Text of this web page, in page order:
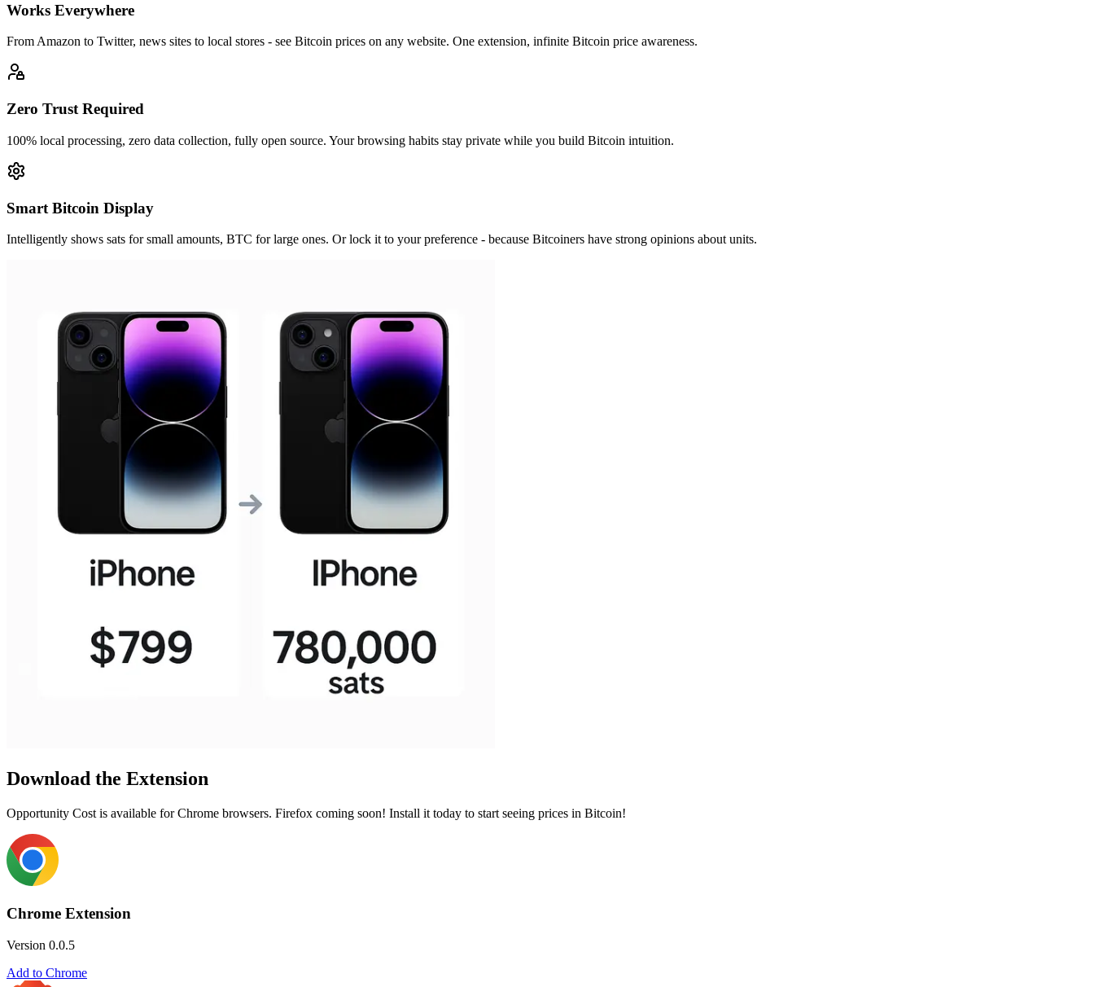
Works Everywhere
From Amazon to Twitter, news sites to local stores - see Bitcoin prices on any website. One extension, infinite Bitcoin price awareness.
Zero Trust Required
100% local processing, zero data collection, fully open source. Your browsing habits stay private while you build Bitcoin intuition.
Smart Bitcoin Display
Intelligently shows sats for small amounts, BTC for large ones. Or lock it to your preference - because Bitcoiners have strong opinions about units.
Download the Extension
Opportunity Cost is available for Chrome browsers. Firefox coming soon! Install it today to start seeing prices in Bitcoin!
Chrome Extension
Version 0.0.5
Add to Chrome